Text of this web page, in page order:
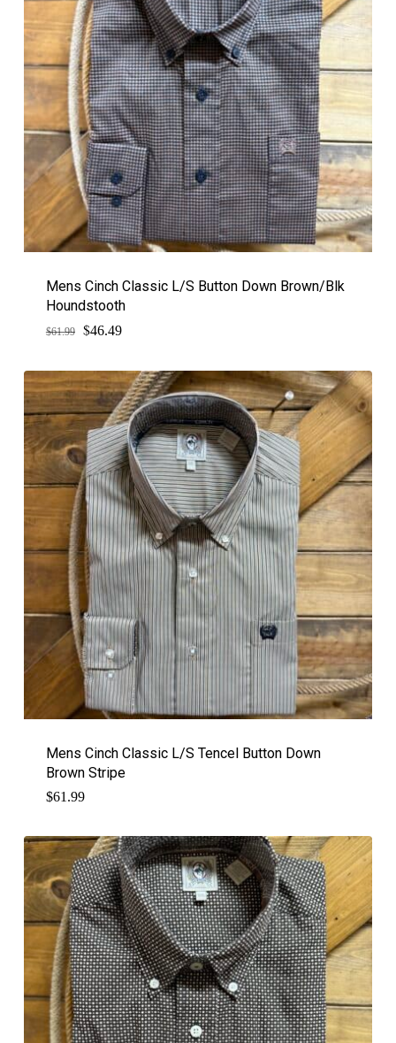
Mens Cinch Classic L/S Button Down Brown/Blk
Houndstooth
$61.99
Original
$61.99.
$46.49Current
$46.49.
Mens Cinch Classic L/S Tencel Button Down
Brown Stripe
$61.99